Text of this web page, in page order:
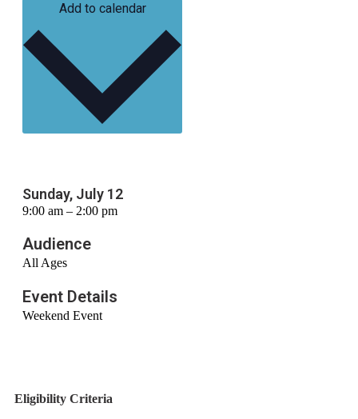
Add to calendar
Sunday, July 12
9:00 am – 2:00 pm
Audience
All Ages
Event Details
Weekend Event
Eligibility Criteria